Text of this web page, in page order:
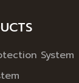
System